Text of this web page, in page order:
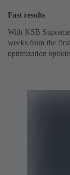
Fast results
With KSB
weeks from the
optimization